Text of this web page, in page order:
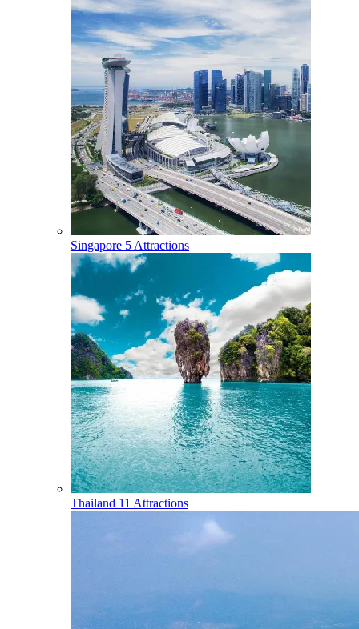
Singapore 5 Attractions
Thailand 11 Attractions